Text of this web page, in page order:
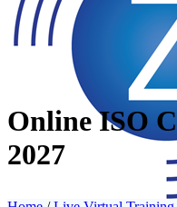
Online ISO
2027